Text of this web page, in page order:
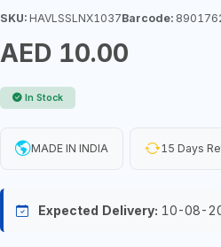
SKU:HAVLSSLNX1037Barcode:
AED 10.00
In Stock
MADE IN INDIA 15 Days
Expected Delivery: 10-08-